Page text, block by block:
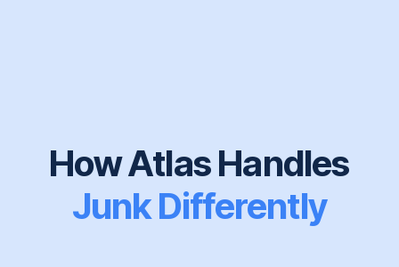
How Atlas Handles
Junk Differently